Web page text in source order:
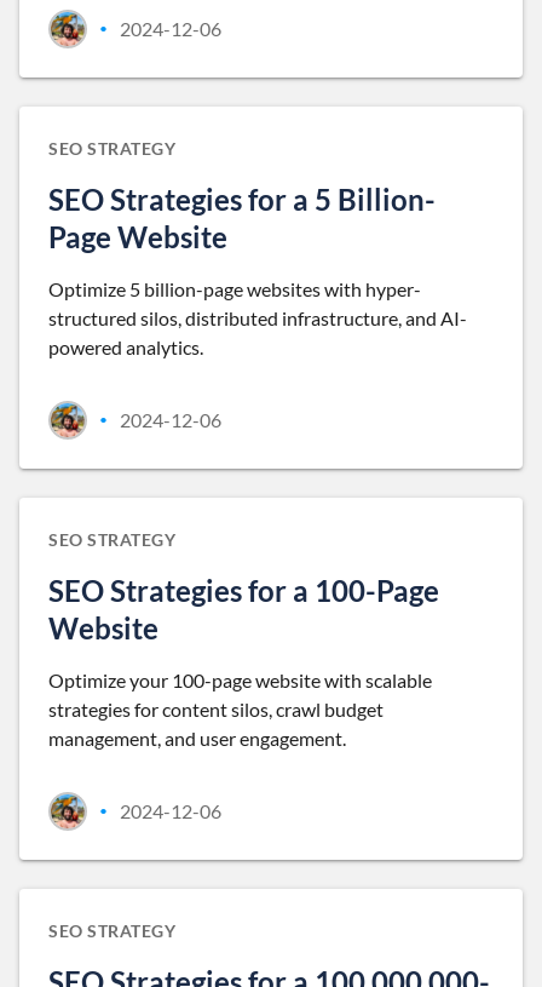
• 2024-12-06
SEO STRATEGY
SEO Strategies for a 5 Billion-
Page Website
Optimize 5 billion-page websites with hyper-
structured silos, distributed infrastructure, and AI-
powered analytics.
• 2024-12-06
SEO STRATEGY
SEO Strategies for a 100-Page
Website
Optimize your 100-page website with scalable
strategies for content silos, crawl budget
management, and user engagement.
• 2024-12-06
SEO STRATEGY